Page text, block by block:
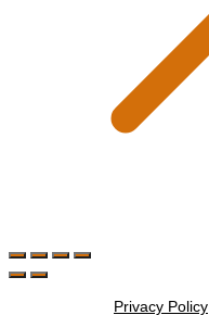
Privacy Policy